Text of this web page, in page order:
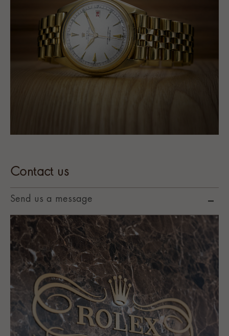
Contact us
Send us a message